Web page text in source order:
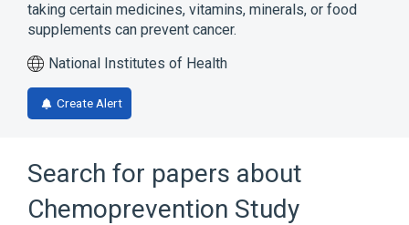
taking certain medicines, vitamins, minerals, or food
supplements can prevent cancer.
National Institutes of Health
Create Alert
Search for papers about
Chemoprevention Study